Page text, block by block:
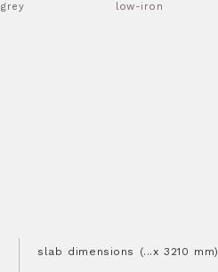
grey low-iron
slab dimensions (...x 3210 mm)